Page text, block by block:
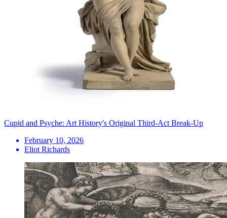
Cupid and Psyche: Art History's Original Third-Act Break-Up
February 10, 2026
Eliot Richards